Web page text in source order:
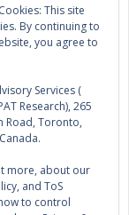
This site
By continuing to
you agree to
Services (
Research), 265
Road, Toronto,
more, about our
and ToS
to control